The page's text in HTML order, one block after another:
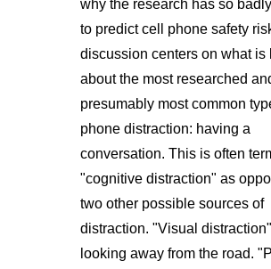
why the research has so
to predict cell phone safety
discussion centers on what is
about the most researched
presumably most common
phone distraction: having a
conversation. This is often
"cognitive distraction" as
two other possible sources of
distraction. "Visual
looking away from the road.